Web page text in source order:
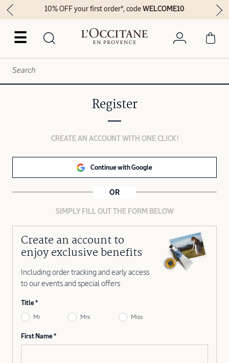
☰
10% OFF your first order*, codeWELCOME10
Register
CREATE AN ACCOUNT WITH ONE CLICK!
Continue with Google
OR
SIMPLY FILL OUT THE FORM BELOW
Create an account to
enjoy exclusive benefits
Including order tracking and early access
to our events and special offers
Title
Mr Mrs Miss
First Name